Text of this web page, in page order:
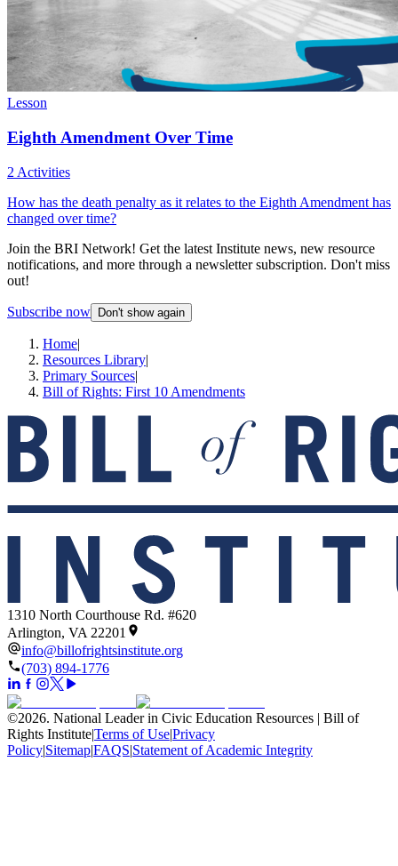
Lesson
Eighth Amendment Over Time
2 Activities
How has the death penalty as it relates to the Eighth Amendment has
changed over time?
Join the BRI Network! Get the latest Institute news, new resource
notifications, and more through a newsletter subscription. Don't miss
out!
Subscribe now Don't show again
Home|
Resources Library|
Primary Sources|
Bill of Rights: First 10 Amendments
1310 North Courthouse Rd. #620
Arlington, VA 22201
info@billofrightsinstitute.org
(703) 894-1776
©2026. National Leader in Civic Education Resources | Bill of
Rights Institute|Terms of Use|Privacy
Policy|Sitemap|FAQS|Statement of Academic Integrity